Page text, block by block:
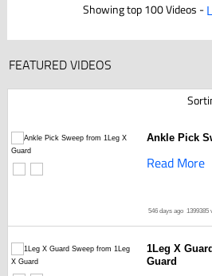
Showing top 100 Videos -
FEATURED VIDEOS
Ankle Pick
Read More
546 days ago 1399385
1Leg X
Guard